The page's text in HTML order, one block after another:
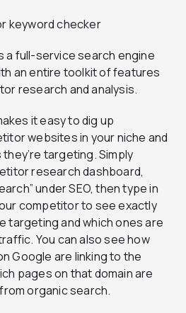
a full-service search engine
an entire toolkit of features
research and analysis.
it easy to dig up
websites in your niche and
targeting. Simply
research dashboard,
under SEO, then type in
competitor to see exactly
targeting and which ones are
You can also see how
Google are linking to the
pages on that domain are
organic search.